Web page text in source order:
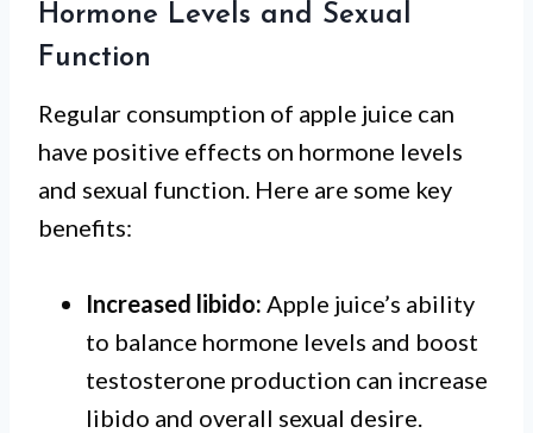
Hormone Levels and Sexual
Function
Regular consumption of apple juice can
have positive effects on hormone levels
and sexual function. Here are some key
benefits:
Increased libido: Apple juice’s ability
to balance hormone levels and boost
testosterone production can increase
libido and overall sexual desire.